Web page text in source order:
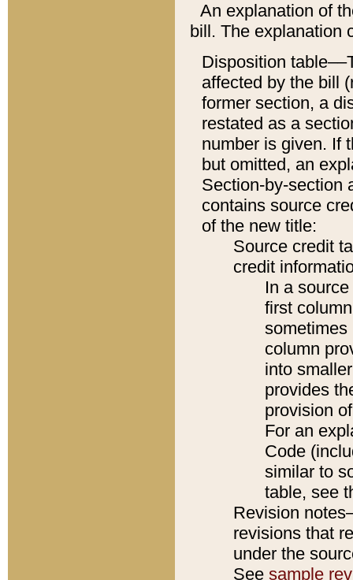
An explanation of
bill. The explanation
Disposition
affected by the bill
former section, a
restated as a
number is given. If
but omitted, an
Section-by-section
contains source
of the new title:
Source credit
credit
In a
first
sometimes
column
into
provides
provision
For an
Code
similar to
table, see
Revision
revisions that
under the
See sample